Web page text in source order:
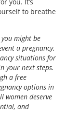
to breathe
you might be
a pregnancy.
situations for
your next steps.
a free
options in
women deserve
and